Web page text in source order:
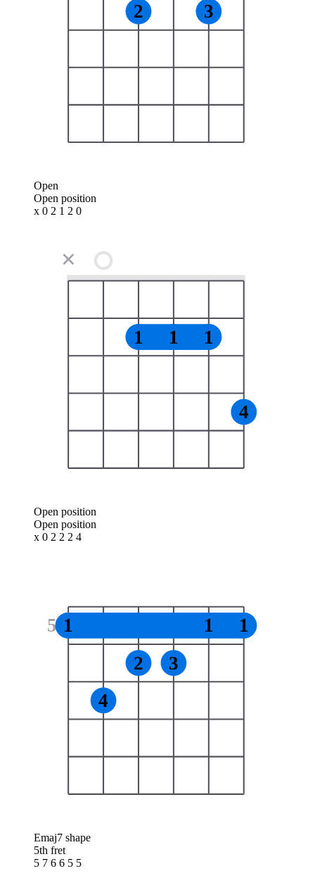
2 3
Open
Open position
x 0 2 1 2 0
✕
1 1 1
4
Open position
Open position
x 0 2 2 2 4
5 1
4
2 3
1 1
Emaj7 shape
5th fret
5 7 6 6 5 5